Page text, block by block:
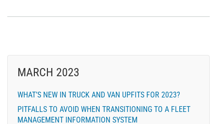
MARCH 2023
WHAT’S NEW IN TRUCK AND VAN UPFITS FOR 2023?
PITFALLS TO AVOID WHEN TRANSITIONING TO A FLEET
MANAGEMENT INFORMATION SYSTEM